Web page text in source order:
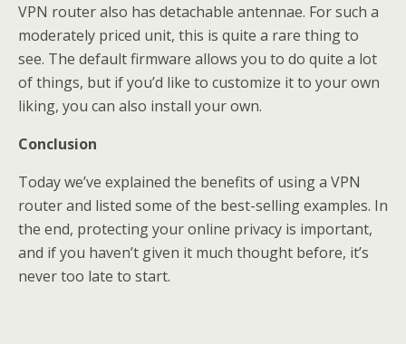
VPN router also has detachable antennae. For such a
moderately priced unit, this is quite a rare thing to
see. The default firmware allows you to do quite a lot
of things, but if you’d like to customize it to your own
liking, you can also install your own.
Conclusion
Today we’ve explained the benefits of using a VPN
router and listed some of the best-selling examples. In
the end, protecting your online privacy is important,
and if you haven’t given it much thought before, it’s
never too late to start.